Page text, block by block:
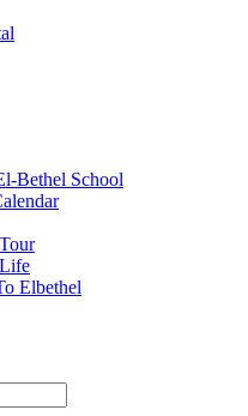
Bethel School
Elbethel